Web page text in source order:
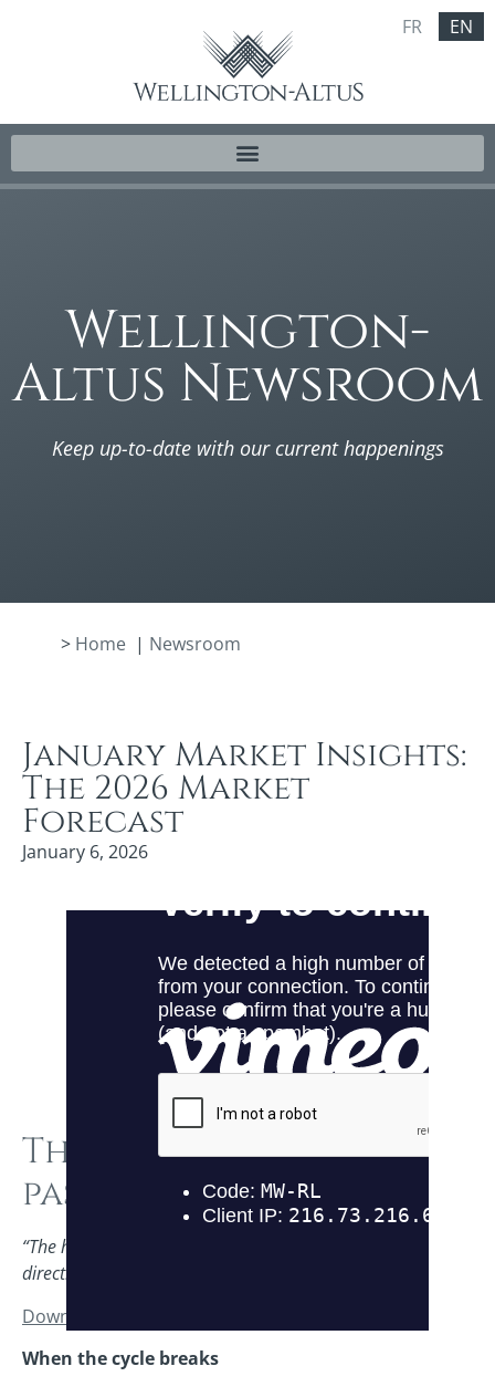
FR EN
Wellington-
Altus Newsroom
Keep up-to-date with our current happenings
> Home | Newsroom
January Market Insights:
The 2026 Market
Forecast
January 6, 2026
The baton is being
passed
“The history of markets is one of overreaction in both
directions.” – Peter Bernstein
Download this PDF here
When the cycle breaks